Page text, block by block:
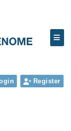
Register